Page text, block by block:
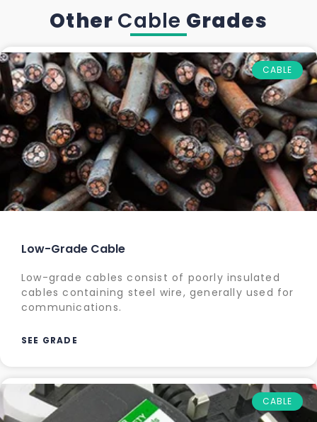
Other Cable Grades
CABLE
Low-Grade Cable
Low-grade cables consist of poorly insulated
cables containing steel wire, generally used for
communications.
SEE GRADE
CABLE